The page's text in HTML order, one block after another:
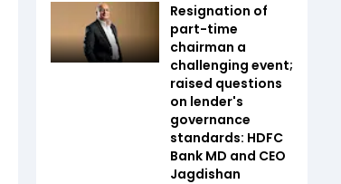
Resignation of
part-time
chairman a
challenging event;
raised questions
on lender's
governance
standards: HDFC
Bank MD and CEO
Jagdishan